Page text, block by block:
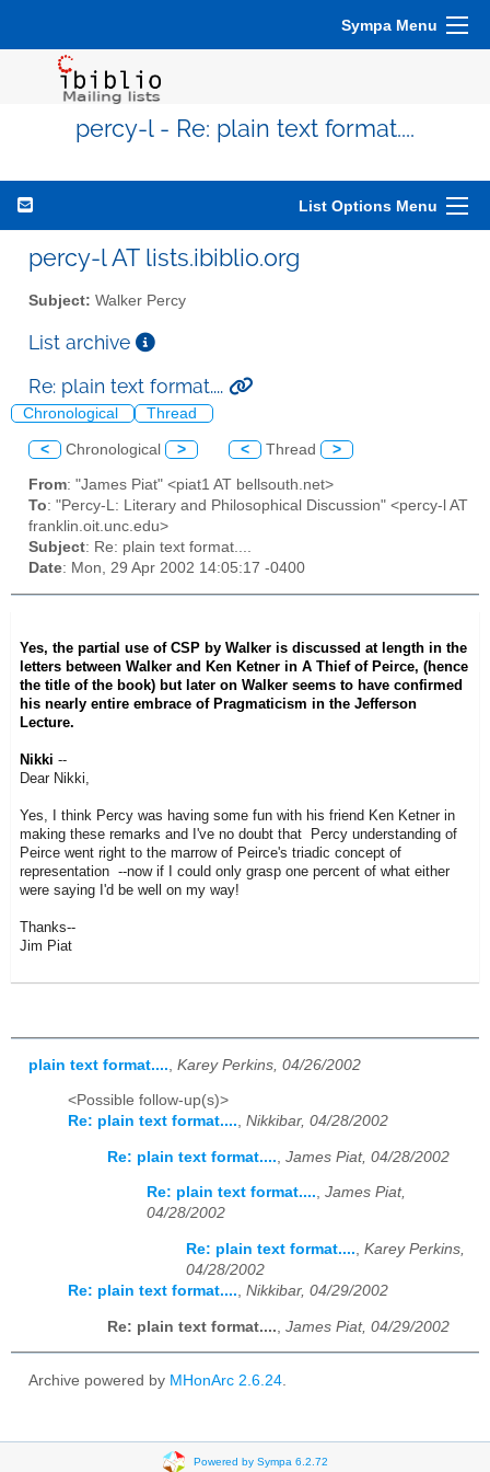
Sympa Menu
percy-l - Re: plain text format....
List Options Menu
percy-l AT lists.ibiblio.org
Subject: Walker Percy
List archive
Re: plain text format....
Chronological Thread
< Chronological > < Thread >
From: "James Piat" <piat1 AT bellsouth.net>
To: "Percy-L: Literary and Philosophical Discussion" <percy-l AT
franklin.oit.unc.edu>
Subject: Re: plain text format....
Date: Mon, 29 Apr 2002 14:05:17 -0400
Yes, the partial use of CSP by Walker is discussed at length in the
letters between Walker and Ken Ketner in A Thief of Peirce, (hence
the title of the book) but later on Walker seems to have confirmed
his nearly entire embrace of Pragmaticism in the Jefferson
Lecture.
Nikki --
Dear Nikki,
Yes, I think Percy was having some fun with his friend Ken Ketner in
making these remarks and I've no doubt that Percy understanding of
Peirce went right to the marrow of Peirce's triadic concept of
representation --now if I could only grasp one percent of what either
were saying I'd be well on my way!
Thanks--
Jim Piat
plain text format.... Karey Perkins, 04/26/2002
<Possible follow-up(s)>
Re: plain text format...., Nikkibar, 04/28/2002
Re: plain text format.... James Piat, 04/28/2002
Re: plain text format...., James Piat,
04/28/2002
Re: plain text format...., Karey Perkins,
04/28/2002
Re: plain text format...., Nikkibar, 04/29/2002
Re: plain text format.... James Piat, 04/29/2002
Archive powered by MHonArc 2.6.24
Powered by Sympa 6.2.72